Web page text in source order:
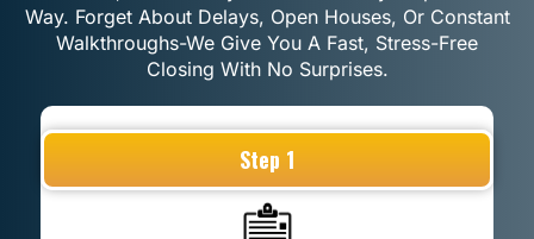
Way. Forget About Delays, Open Houses, Or Constant
Walkthroughs-We Give You A Fast, Stress-Free
Closing With No Surprises.
Step 1